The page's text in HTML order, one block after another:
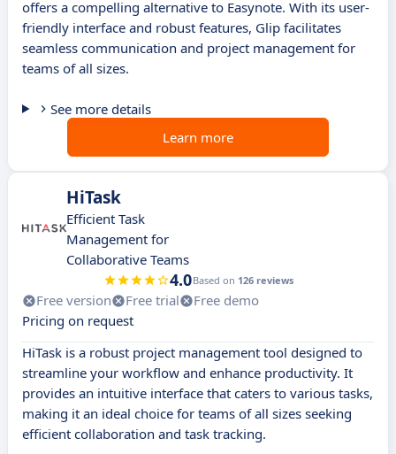
offers a compelling alternative to Easynote. With its user-
friendly interface and robust features, Glip facilitates
seamless communication and project management for
teams of all sizes.
See more details
Learn more
HiTask
Efficient Task
Management for
Collaborative Teams
4.0Based on 126 reviews
Free version Free trial
Free demo
Pricing on request
HiTask is a robust project management tool designed to
streamline your workflow and enhance productivity. It
provides an intuitive interface that caters to various tasks,
making it an ideal choice for teams of all sizes seeking
efficient collaboration and task tracking.